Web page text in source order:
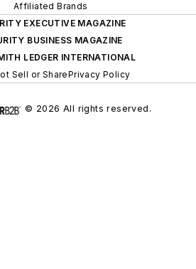
Affiliated Brands
EXECUTIVE MAGAZINE
BUSINESS MAGAZINE
LEDGER INTERNATIONAL
Sell or SharePrivacy Policy
© 2026 All rights reserved.